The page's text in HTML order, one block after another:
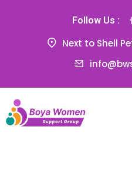
Follow Us :
Next to Shell